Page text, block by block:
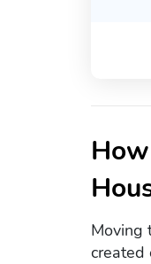
Moving
created